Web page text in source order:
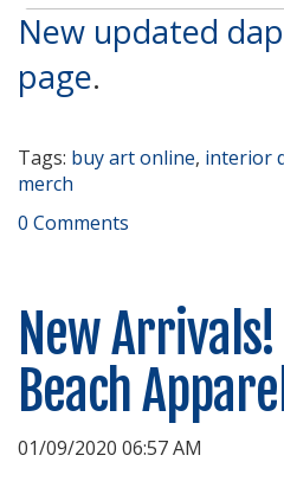
New updated
page.
Tags: buy art online, interior
merch
0 Comments
New Arrivals!
Beach Apparel
01/09/2020 06:57 AM